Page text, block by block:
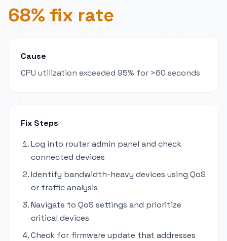
68% fix rate
Cause
CPU utilization exceeded 95% for >60 seconds
Fix Steps
Log into router admin panel and check
connected devices
Identify bandwidth-heavy devices using QoS
or traffic analysis
Navigate to QoS settings and prioritize
critical devices
Check for firmware update that addresses